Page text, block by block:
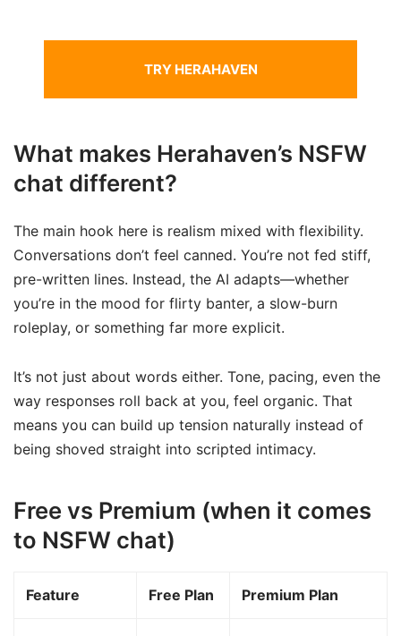
TRY HERAHAVEN
What makes Herahaven’s NSFW
chat different?
The main hook here is realism mixed with flexibility.
Conversations don’t feel canned. You’re not fed stiff,
pre-written lines. Instead, the AI adapts—whether
you’re in the mood for flirty banter, a slow-burn
roleplay, or something far more explicit.
It’s not just about words either. Tone, pacing, even the
way responses roll back at you, feel organic. That
means you can build up tension naturally instead of
being shoved straight into scripted intimacy.
Free vs Premium (when it comes
to NSFW chat)
Feature Free Plan Premium Plan